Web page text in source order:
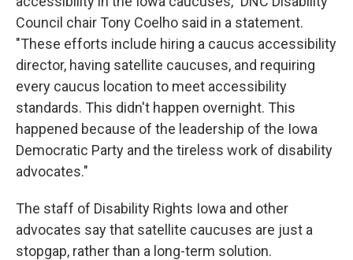
Council chair Tony Coelho said in a statement.
"These efforts include hiring a caucus accessibility
director, having satellite caucuses, and requiring
every caucus location to meet accessibility
standards. This didn't happen overnight. This
happened because of the leadership of the Iowa
Democratic Party and the tireless work of disability
advocates."
The staff of Disability Rights Iowa and other
advocates say that satellite caucuses are just a
stopgap, rather than a long-term solution.